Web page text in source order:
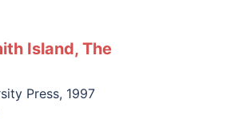
Island, The
Press, 1997